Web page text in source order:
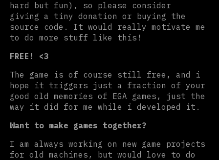
hard but fun), so please consider
giving a tiny donation or buying the
source code. It would really motivate me
to do more stuff like this!
FREE! <3
The game is of course still free, and i
hope it triggers just a fraction of your
good old memories of EGA games, just the
way it did for me while i developed it.
Want to make games together?
I am always working on new game projects
for old machines, but would love to do